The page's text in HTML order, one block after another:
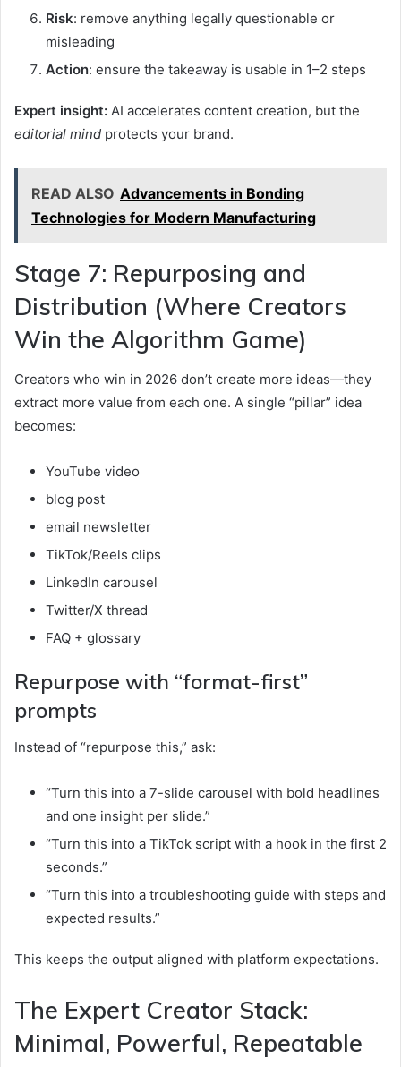
Risk: remove anything legally questionable or
misleading
Action: ensure the takeaway is usable in 1–2 steps
Expert insight: AI accelerates content creation, but the
editorial mind protects your brand.
READ ALSO Advancements in Bonding
Technologies for Modern Manufacturing
Stage 7: Repurposing and
Distribution (Where Creators
Win the Algorithm Game)
Creators who win in 2026 don’t create more ideas—they
extract more value from each one. A single “pillar” idea
becomes:
YouTube video
blog post
email newsletter
TikTok/Reels clips
LinkedIn carousel
Twitter/X thread
FAQ + glossary
Repurpose with “format-first”
prompts
Instead of “repurpose this,” ask:
“Turn this into a 7-slide carousel with bold headlines
and one insight per slide.”
“Turn this into a TikTok script with a hook in the first 2
seconds.”
“Turn this into a troubleshooting guide with steps and
expected results.”
This keeps the output aligned with platform expectations.
The Expert Creator Stack:
Minimal, Powerful, Repeatable